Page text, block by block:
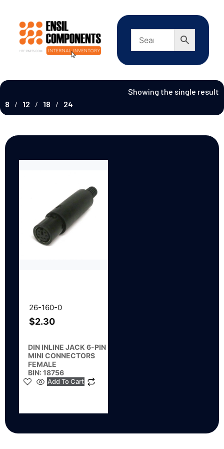
Showing the single result
8
12 18 24
26-160-0
$2.30
DIN INLINE JACK 6-PIN
MINI CONNECTORS
FEMALE
BIN: 18756
Add To Cart